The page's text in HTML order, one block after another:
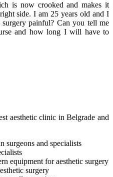
is now crooked and makes it
side. I am 25 years old and I
painful? Can you tell me
and how long I will have to
aesthetic clinic in Belgrade and
surgery